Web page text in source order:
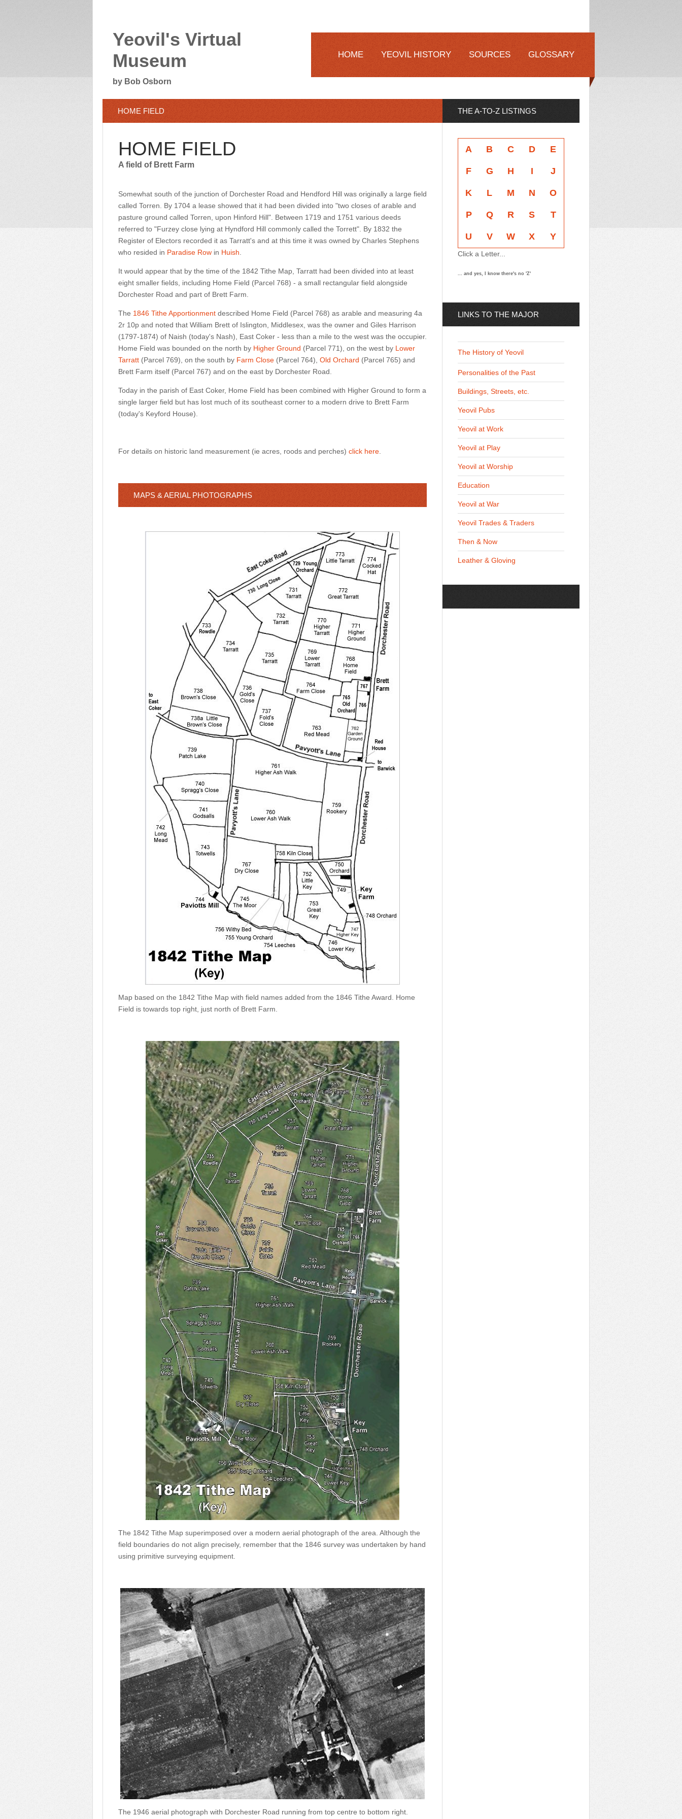
Yeovil's Virtual
Museum
by Bob Osborn
HOME YEOVIL HISTORY SOURCES GLOSSARY
HOME FIELD
HOME FIELD
A field of Brett Farm
Somewhat south of the junction of Dorchester Road and Hendford Hill was originally a large field
called Torren. By 1704 a lease showed that it had been divided into "two closes of arable and
pasture ground called Torren, upon Hinford Hill". Between 1719 and 1751 various deeds
referred to "Furzey close lying at Hyndford Hill commonly called the Torrett". By 1832 the
Register of Electors recorded it as Tarratt's and at this time it was owned by Charles Stephens
who resided in Paradise Row in Huish
It would appear that by the time of the 1842 Tithe Map, Tarratt had been divided into at least
eight smaller fields, including Home Field (Parcel 768) - a small rectangular field alongside
Dorchester Road and part of Brett Farm.
The 1846 Tithe Apportionment described Home Field (Parcel 768) as arable and measuring 4a
2r 10p and noted that William Brett of Islington, Middlesex, was the owner and Giles Harrison
(1797-1874) of Naish (today's Nash), East Coker - less than a mile to the west was the occupier.
Home Field was bounded on the north by Higher Ground (Parcel 771), on the west by Lower
Tarratt (Parcel 769), on the south by Farm Close (Parcel 764), Old Orchard (Parcel 765) and
Brett Farm itself (Parcel 767) and on the east by Dorchester Road.
Today in the parish of East Coker, Home Field has been combined with Higher Ground to form a
single larger field but has lost much of its southeast corner to a modern drive to Brett Farm
(today's Keyford House).
For details on historic land measurement (ie acres, roods and perches) click here
MAPS & AERIAL PHOTOGRAPHS
Map based on the 1842 Tithe Map with field names added from the 1846 Tithe Award. Home
Field is towards top right, just north of Brett Farm.
The 1842 Tithe Map superimposed over a modern aerial photograph of the area. Although the
field boundaries do not align precisely, remember that the 1846 survey was undertaken by hand
using primitive surveying equipment.
The 1946 aerial photograph with Dorchester Road running from top centre to bottom right.
THE A-TO-Z LISTINGS
A B C D E
F G H I J
K L M N O
P Q R S T
U V W X Y
Click a Letter...
... and yes, I know there's no 'Z'
LINKS TO THE MAJOR
The History of Yeovil
Personalities of the Past
Buildings, Streets, etc.
Yeovil Pubs
Yeovil at Work
Yeovil at Play
Yeovil at Worship
Education
Yeovil at War
Yeovil Trades & Traders
Then & Now
Leather & Gloving